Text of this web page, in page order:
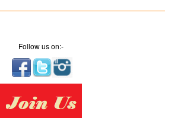
Follow us on:-